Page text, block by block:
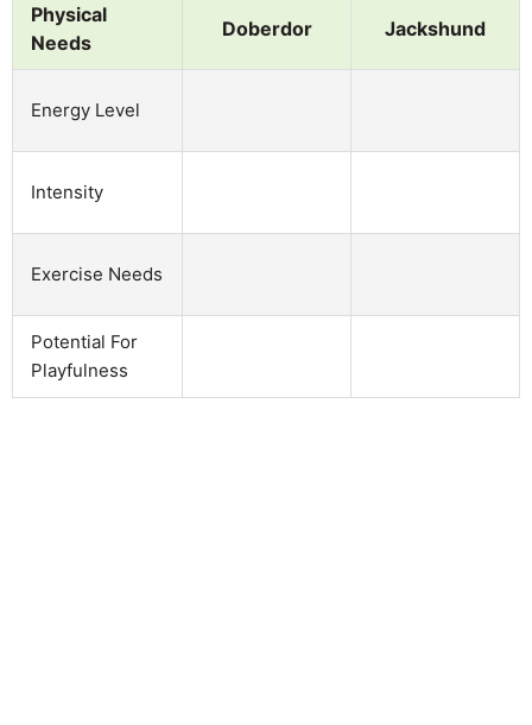
Physical
Needs
Doberdor Jackshund
Energy Level
Intensity
Exercise Needs
Potential For
Playfulness